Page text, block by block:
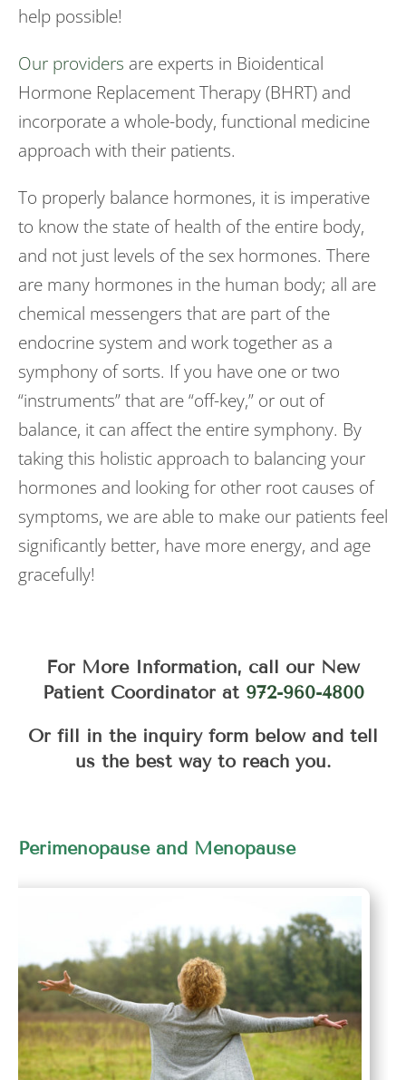
help possible!
Our providers are experts in Bioidentical
Hormone Replacement Therapy (BHRT) and
incorporate a whole-body, functional medicine
approach with their patients.
To properly balance hormones, it is imperative
to know the state of health of the entire body,
and not just levels of the sex hormones. There
are many hormones in the human body; all are
chemical messengers that are part of the
endocrine system and work together as a
symphony of sorts. If you have one or two
“instruments” that are “off-key,” or out of
balance, it can affect the entire symphony. By
taking this holistic approach to balancing your
hormones and looking for other root causes of
symptoms, we are able to make our patients feel
significantly better, have more energy, and age
gracefully!
For More Information, call our New
Patient Coordinator at 972-960-4800
Or fill in the inquiry form below and tell
us the best way to reach you.
Perimenopause and Menopause